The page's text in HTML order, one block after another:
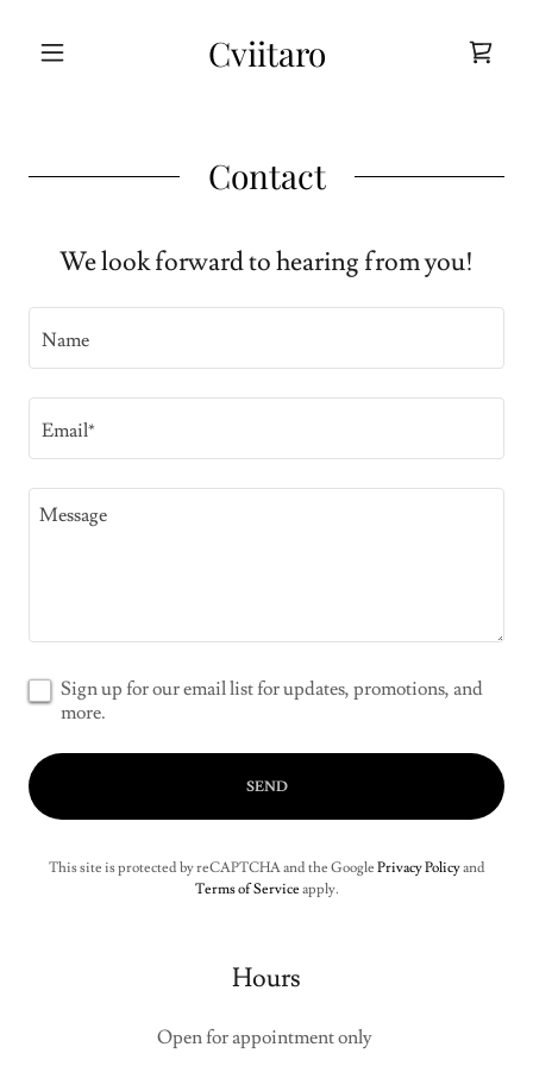
Cviitaro
Contact
We look forward to hearing from you!
Name
Email*
Sign up for our email list for updates, promotions, and
more.
SEND
This site is protected by reCAPTCHA and the Google Privacy Policyand
Terms of Service apply.
Hours
Open for appointment only